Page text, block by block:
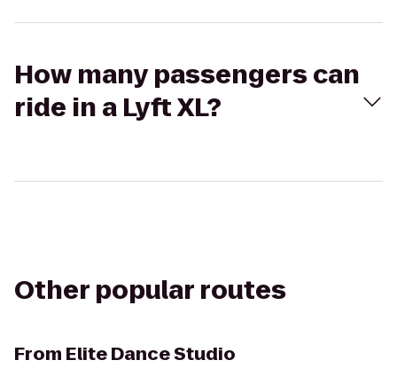
How many passengers can
ride in a Lyft XL?
Other popular routes
From Elite Dance Studio